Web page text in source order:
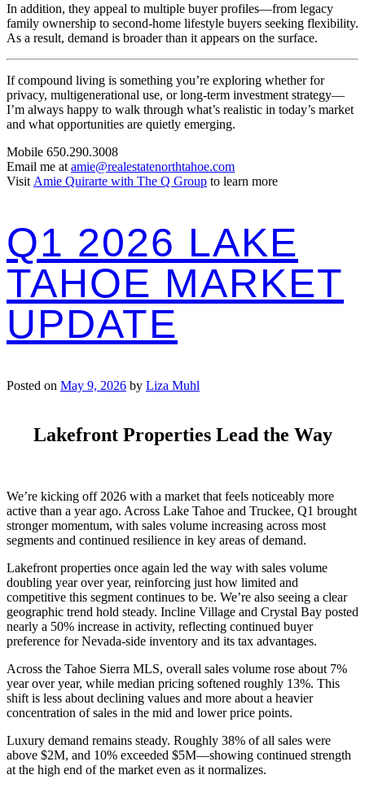
In addition, they appeal to multiple buyer profiles—from legacy
family ownership to second-home lifestyle buyers seeking flexibility.
As a result, demand is broader than it appears on the surface.
If compound living is something you’re exploring whether for
privacy, multigenerational use, or long-term investment strategy—
I’m always happy to walk through what’s realistic in today’s market
and what opportunities are quietly emerging.
Mobile 650.290.3008
Email me at amie@realestatenorthtahoe.com
Visit Amie Quirarte with The Q Group to learn more
Q1 2026 LAKE
TAHOE MARKET
UPDATE
Posted on May 9, 2026 by Liza Muhl
Lakefront Properties Lead the Way
We’re kicking off 2026 with a market that feels noticeably more
active than a year ago. Across Lake Tahoe and Truckee, Q1 brought
stronger momentum, with sales volume increasing across most
segments and continued resilience in key areas of demand.
Lakefront properties once again led the way with sales volume
doubling year over year, reinforcing just how limited and
competitive this segment continues to be. We’re also seeing a clear
geographic trend hold steady. Incline Village and Crystal Bay posted
nearly a 50% increase in activity, reflecting continued buyer
preference for Nevada-side inventory and its tax advantages.
Across the Tahoe Sierra MLS, overall sales volume rose about 7%
year over year, while median pricing softened roughly 13%. This
shift is less about declining values and more about a heavier
concentration of sales in the mid and lower price points.
Luxury demand remains steady. Roughly 38% of all sales were
above $2M, and 10% exceeded $5M—showing continued strength
at the high end of the market even as it normalizes.